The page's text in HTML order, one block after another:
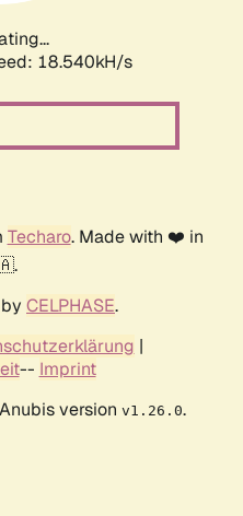
18.540kH/s
Techaro. Made with ❤️ in
CELPHASE.
|
-- Imprint
version v1.26.0.